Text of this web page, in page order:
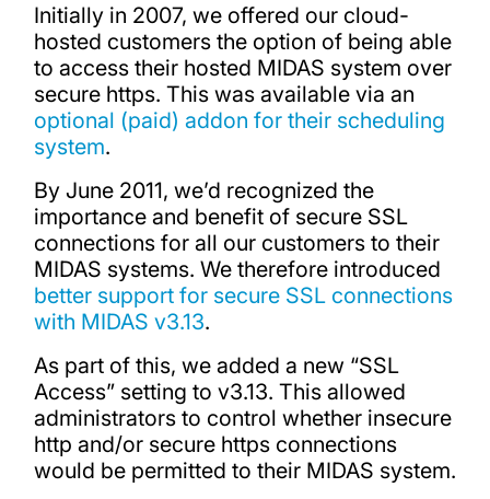
Initially in 2007, we offered our cloud-
hosted customers the option of being able
to access their hosted MIDAS system over
secure https. This was available via an
optional (paid) addon for their scheduling
system.
By June 2011, we’d recognized the
importance and benefit of secure SSL
connections for all our customers to their
MIDAS systems. We therefore introduced
better support for secure SSL connections
with MIDAS v3.13.
As part of this, we added a new “SSL
Access” setting to v3.13. This allowed
administrators to control whether insecure
http and/or secure https connections
would be permitted to their MIDAS system.